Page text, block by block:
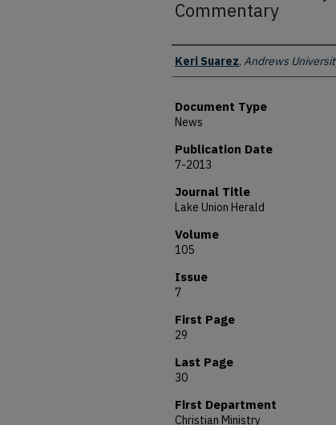
Commentary
Authors
Keri Suarez, Andrews
Document Type
News
Publication Date
7-2013
Journal Title
Lake Union Herald
Volume
105
Issue
7
First Page
29
Last Page
30
First Department
Christian Ministry